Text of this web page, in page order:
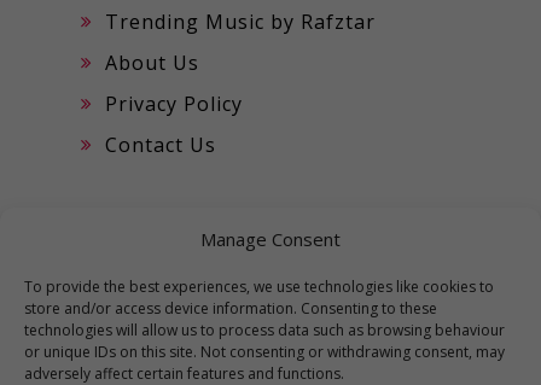
Manage Consent
To provide the best experiences, we use technologies like cookies to
store and/or access device information. Consenting to these
technologies will allow us to process data such as browsing behaviour
or unique IDs on this site. Not consenting or withdrawing consent, may
adversely affect certain features and functions.
Trending Music by Rafztar
About Us
Privacy Policy
Contact Us
CATEGORIES
Best of The Flash
Best Top 10